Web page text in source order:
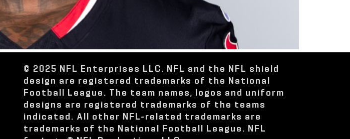
© 2025 NFL Enterprises LLC. NFL and the NFL shield
design are registered trademarks of the National
Football League. The team names, logos and uniform
designs are registered trademarks of the teams
indicated. All other NFL-related trademarks are
trademarks of the National Football League. NFL